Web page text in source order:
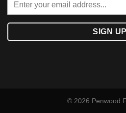
© 2026 Penwood